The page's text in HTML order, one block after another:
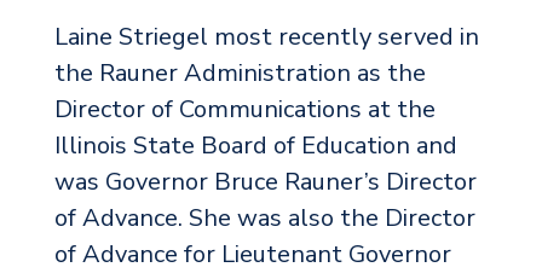
Laine Striegel most recently served in
the Rauner Administration as the
Director of Communications at the
Illinois State Board of Education and
was Governor Bruce Rauner’s Director
of Advance. She was also the Director
of Advance for Lieutenant Governor